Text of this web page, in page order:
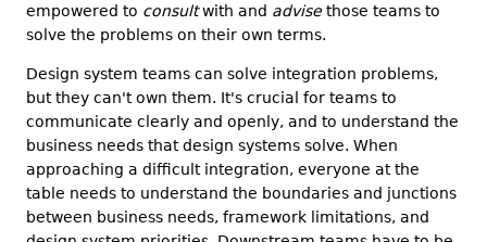
empowered to consultwith and advise those teams to
solve the problems on their own terms.
Design system teams can solve integration problems,
but they can't own them. It's crucial for teams to
communicate clearly and openly, and to understand the
business needs that design systems solve. When
approaching a difficult integration, everyone at the
table needs to understand the boundaries and junctions
between business needs, framework limitations, and